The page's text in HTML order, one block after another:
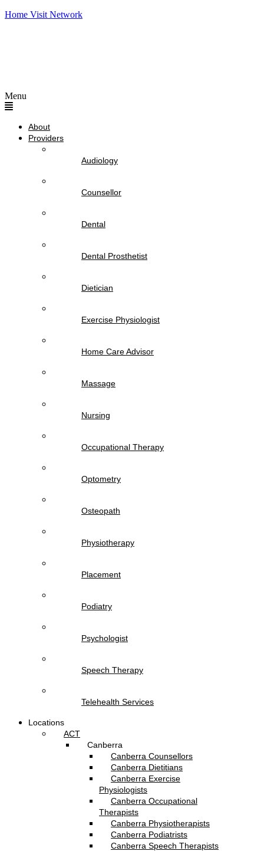
Home Visit Network
Menu
About
Providers
Audiology
Counsellor
Dental
Dental Prosthetist
Dietician
Exercise Physiologist
Home Care Advisor
Massage
Nursing
Occupational Therapy
Optometry
Osteopath
Physiotherapy
Placement
Podiatry
Psychologist
Speech Therapy
Telehealth Services
Locations
ACT
Canberra
Canberra Counsellors
Canberra Dietitians
Canberra Exercise
Physiologists
Canberra Occupational
Therapists
Canberra Physiotherapists
Canberra Podiatrists
Canberra Speech Therapists